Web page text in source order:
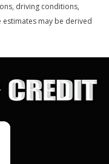
driving conditions,
may be derived